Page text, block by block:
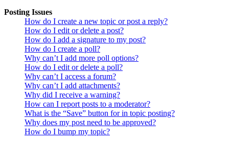
Posting Issues
How do I create a new topic or post a reply?
How do I edit or delete a post?
How do I add a signature to my post?
How do I create a poll?
Why can’t I add more poll options?
How do I edit or delete a poll?
Why can’t I access a forum?
Why can’t I add attachments?
Why did I receive a warning?
How can I report posts to a moderator?
What is the “Save” button for in topic posting?
Why does my post need to be approved?
How do I bump my topic?